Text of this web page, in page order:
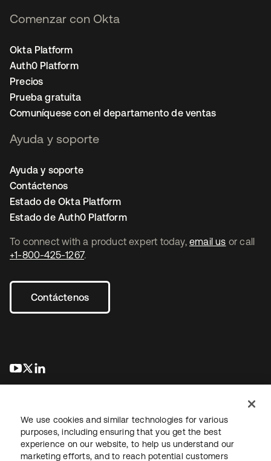
To connect with a product expert today, email us or call
+1-800-425-1267.
Contáctenos
se abre en una pestaña nueva
se abre en una pestaña nueva
Comenzar con Okta
Okta Platform
Auth0 Platform
Precios
Prueba gratuita
Comuníquese con el departamento de ventas
Ayuda y soporte
Ayuda y soporte
Contáctenos
Estado de Okta Platform
Estado de Auth0 Platform
We use cookies and similar technologies for various
purposes, including ensuring that you get the best
experience on our website, to help us understand our
marketing efforts, and to reach potential customers